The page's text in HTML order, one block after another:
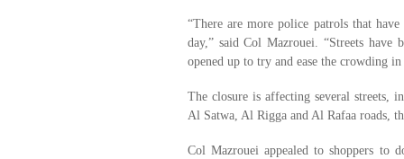
“There are more police patrols that
day,” said Col Mazrouei. “Streets have
opened up to try and ease the crowding
The closure is affecting several streets,
Al Satwa, Al Rigga and Al Rafaa roads,
Col Mazrouei appealed to shoppers to